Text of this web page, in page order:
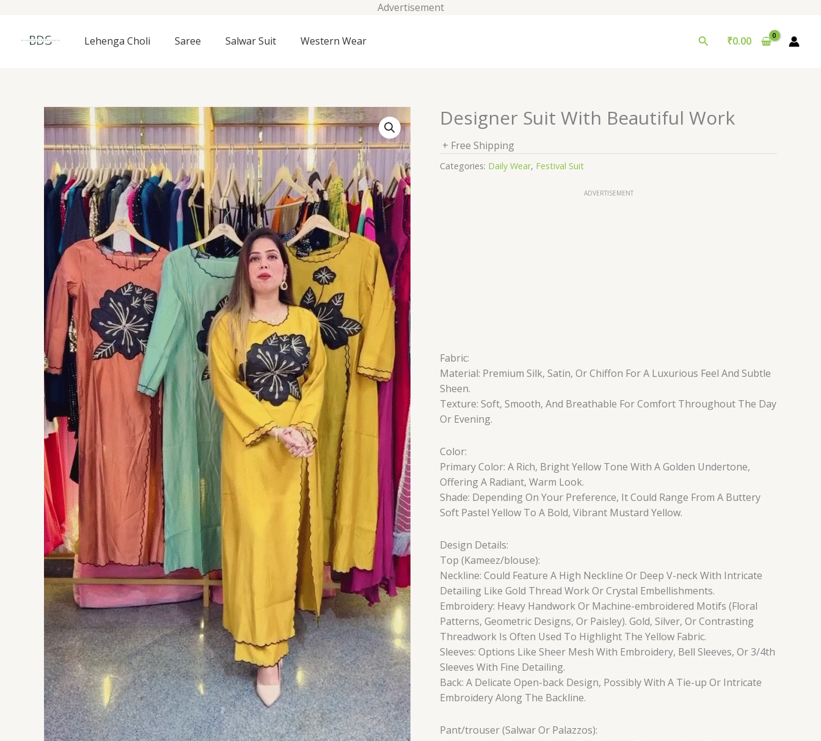
Advertisement
content
Lehenga Choli Saree Salwar Suit Western Wear Search
₹0.00
Designer Suit With Beautiful Work
+ Free Shipping
Categories: Daily Wear, Festival Suit
ADVERTISEMENT
Fabric:
Material: Premium Silk, Satin, Or Chiffon For A Luxurious Feel And Subtle
Sheen.
Texture: Soft, Smooth, And Breathable For Comfort Throughout The Day
Or Evening.
Color:
Primary Color: A Rich, Bright Yellow Tone With A Golden Undertone,
Offering A Radiant, Warm Look.
Shade: Depending On Your Preference, It Could Range From A Buttery
Soft Pastel Yellow To A Bold, Vibrant Mustard Yellow.
Design Details:
Top (Kameez/blouse):
Neckline: Could Feature A High Neckline Or Deep V-neck With Intricate
Detailing Like Gold Thread Work Or Crystal Embellishments.
Embroidery: Heavy Handwork Or Machine-embroidered Motifs (Floral
Patterns, Geometric Designs, Or Paisley). Gold, Silver, Or Contrasting
Threadwork Is Often Used To Highlight The Yellow Fabric.
Sleeves: Options Like Sheer Mesh With Embroidery, Bell Sleeves, Or 3/4th
Sleeves With Fine Detailing.
Back: A Delicate Open-back Design, Possibly With A Tie-up Or Intricate
Embroidery Along The Backline.
Pant/trouser (Salwar Or Palazzos):